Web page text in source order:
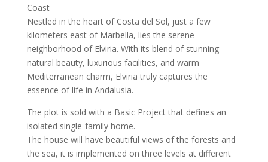
Coast
Nestled in the heart of Costa del Sol, just a few
kilometers east of Marbella, lies the serene
neighborhood of Elviria. With its blend of stunning
natural beauty, luxurious facilities, and warm
Mediterranean charm, Elviria truly captures the
essence of life in Andalusia.
The plot is sold with a Basic Project that defines an
isolated single-family home.
The house will have beautiful views of the forests and
the sea, it is implemented on three levels at different